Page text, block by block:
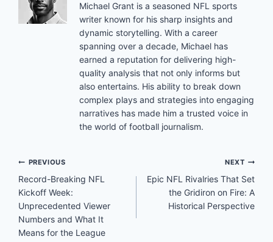
Michael Grant is a seasoned NFL sports
writer known for his sharp insights and
dynamic storytelling. With a career
spanning over a decade, Michael has
earned a reputation for delivering high-
quality analysis that not only informs but
also entertains. His ability to break down
complex plays and strategies into engaging
narratives has made him a trusted voice in
the world of football journalism.
Post
navigation
PREVIOUS
Record-Breaking NFL
Kickoff Week:
Unprecedented Viewer
Numbers and What It
Means for the League
NEXT
Epic NFL Rivalries That Set
the Gridiron on Fire: A
Historical Perspective